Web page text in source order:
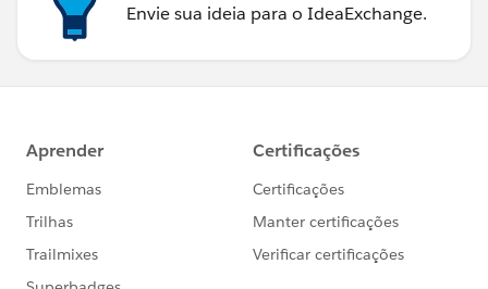
Envie sua ideia para o IdeaExchange.